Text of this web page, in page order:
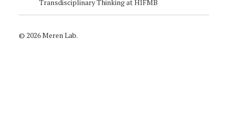
Transdisciplinary Thinking at HIFMB
© 2026 Meren Lab.